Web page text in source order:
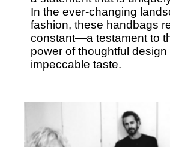
In the ever-changing
fashion, these handbags
constant—a testament to
power of thoughtful design
impeccable taste.